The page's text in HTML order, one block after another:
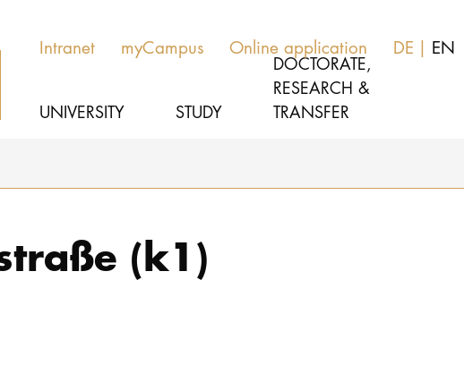
Intranet myCampus Online application DE EN
UNIVERSITY STUDY
DOCTORATE,
RESEARCH &
TRANSFER
(k1)THEATER
About us